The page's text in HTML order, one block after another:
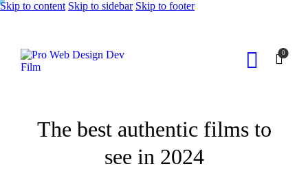
Skip to content Skip to sidebar Skip to footer
0
The best authentic films to
see in 2024